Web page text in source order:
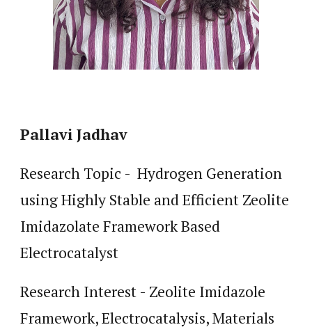
Pallavi Jadhav
Research Topic - Hydrogen Generation
using Highly Stable and Efficient Zeolite
Imidazolate Framework Based
Electrocatalyst
Research Interest - Zeolite Imidazole
Framework, Electrocatalysis, Materials